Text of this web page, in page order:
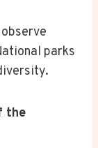
parks
the